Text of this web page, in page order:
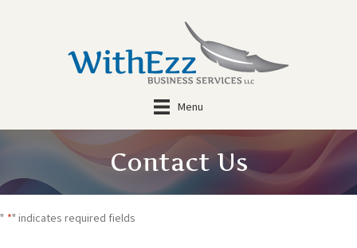
Menu
Contact Us
" *" indicates required fields